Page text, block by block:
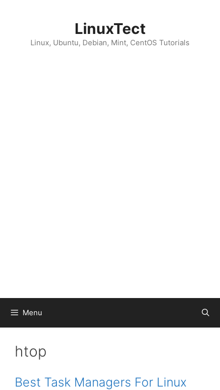
LinuxTect
Linux, Ubuntu, Debian, Mint, CentOS Tutorials
Menu
htop
Best Task Managers For Linux